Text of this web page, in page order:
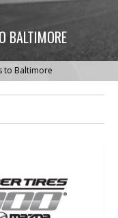
BALTIMORE
to Baltimore